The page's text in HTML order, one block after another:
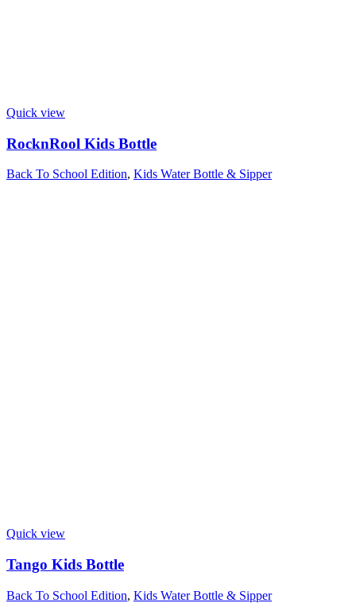
Quick view
RocknRool Kids Bottle
Back To School Edition, Kids Water Bottle & Sipper
Quick view
Tango Kids Bottle
Back To School Edition, Kids Water Bottle & Sipper